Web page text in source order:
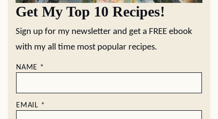
Get My Top 10 Recipes!
Sign up for my newsletter and get a FREE ebook
with my all time most popular recipes.
NAME *
EMAIL *